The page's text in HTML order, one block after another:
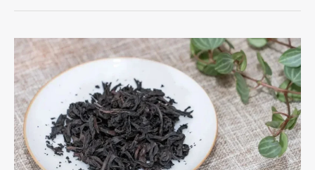
of
Oolong
Tea